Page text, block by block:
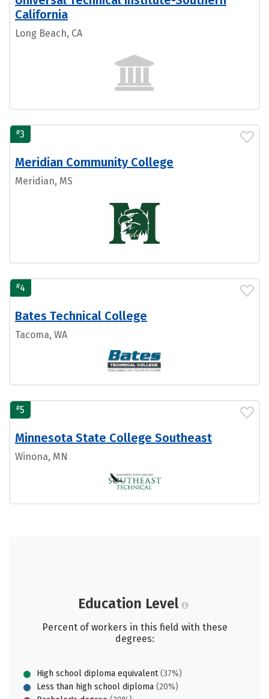
California
Long Beach, CA
#3
Meridian Community College
Meridian, MS
#4
Bates Technical College
Tacoma, WA
#5
Minnesota State College Southeast
Winona, MN
Education Level
Percent of workers in this field with these
degrees:
High school diploma equivalent(37%)
Less than high school diploma (20%)